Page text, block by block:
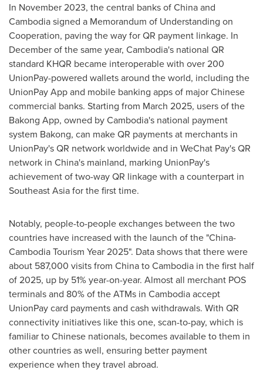
In November 2023, the central banks ofChinaand
Cambodiasigned a Memorandum of Understanding on
Cooperation, paving the way for QR payment linkage. In
December of the same year, Cambodia's national QR
standard KHQR became interoperable with over 200
UnionPay-powered wallets around the world, including the
UnionPay App and mobile banking apps of major Chinese
commercial banks. Starting from March 2025, users of the
Bakong App, owned byCambodia's national payment
system Bakong, can make QR payments at merchants in
UnionPay's QR network worldwide and in WeChat Pay's QR
network in China's mainland, marking UnionPay's
achievement of two-way QR linkage with a counterpart in
Southeast Asiafor the first time.
Notably, people-to-people exchanges between the two
countries have increased with the launch of the "China-
Cambodia Tourism Year 2025". Data shows that there were
about 587,000 visits from ChinatoCambodia in the first half
of 2025, up by 51% year-on-year. Almost all merchant POS
terminals and 80% of the ATMs in Cambodiaaccept
UnionPay card payments and cash withdrawals. With QR
connectivity initiatives like this one, scan-to-pay, which is
familiar to Chinese nationals, becomes available to them in
other countries as well, ensuring better payment
experience when they travel abroad.